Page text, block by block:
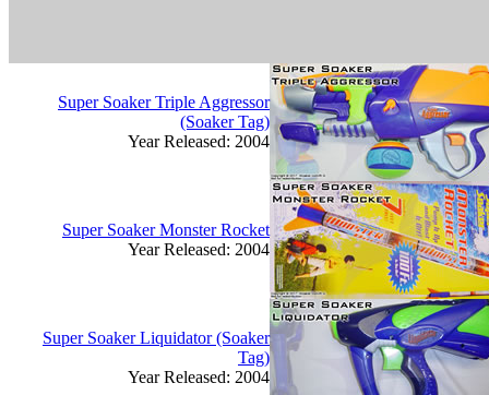
Super Soaker Triple Aggressor
(Soaker Tag)
Year Released: 2004
Super Soaker Monster Rocket
Year Released: 2004
Super Soaker Liquidator (Soaker
Tag)
Year Released: 2004